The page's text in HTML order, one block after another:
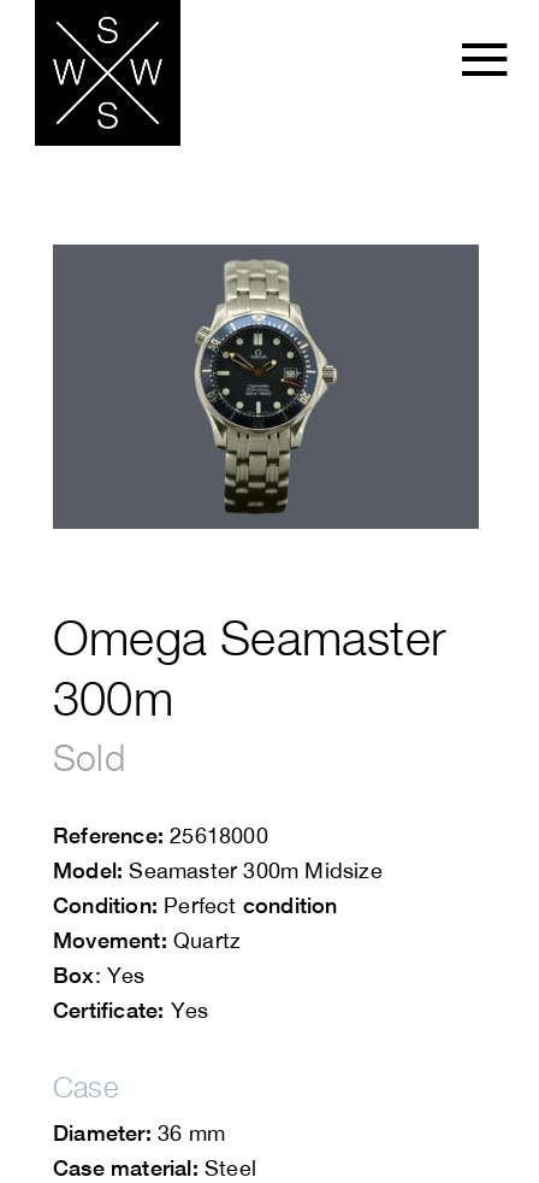
Omega Seamaster
300m
Sold
Reference: 25618000
Model: Seamaster 300m Midsize
Condition: Perfect condition
Movement: Quartz
Box: Yes
Certificate: Yes
Case
Diameter: 36 mm
Case material: Steel